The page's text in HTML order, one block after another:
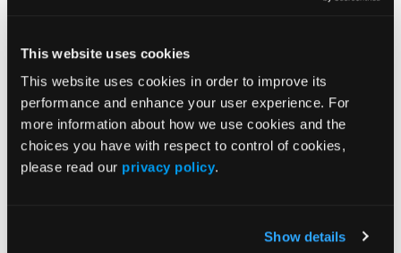
This website uses cookies
This website uses cookies in order to improve its
performance and enhance your user experience. For
more information about how we use cookies and the
choices you have with respect to control of cookies,
please read our privacy policy.
Show details